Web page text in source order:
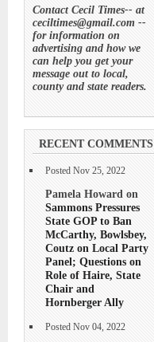
Contact Cecil Times-- at
ceciltimes@gmail.com --
for information on
advertising and how we
can help you get your
message out to local,
county and state readers.
RECENT COMMENTS
Posted Nov 25, 2022
Pamela Howard on
Sammons Pressures
State GOP to Ban
McCarthy, Bowlsbey,
Coutz on Local Party
Panel; Questions on
Role of Haire, State
Chair and
Hornberger Ally
Posted Nov 04, 2022